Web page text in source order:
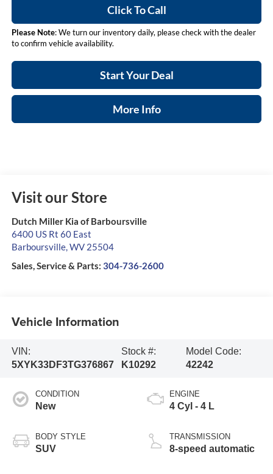
Click To Call
Please Note: We turn our inventory daily, please check with the dealer
to confirm vehicle availability.
Start Your Deal
More Info
Visit our Store
Dutch Miller Kia of Barboursville
6400 US Rt 60 East
Barboursville,WV 25504
Sales, Service & Parts: 304-736-2600
Vehicle Information
VIN:
5XYK33DF3TG376867
Stock #:
K10292
Model Code:
42242
CONDITION
New
BODY STYLE
SUV
ENGINE
4 Cyl - 4 L
TRANSMISSION
8-speed automatic